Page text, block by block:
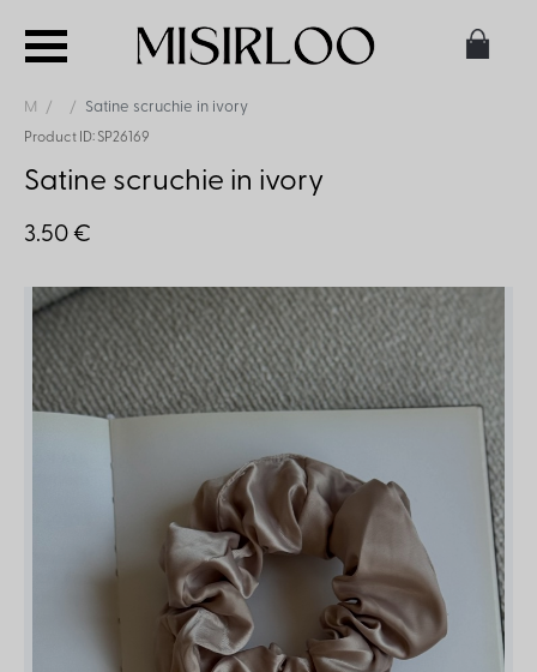
M Satine scruchie in ivory
Product ID: SP26169
Satine scruchie in ivory
3.50 €